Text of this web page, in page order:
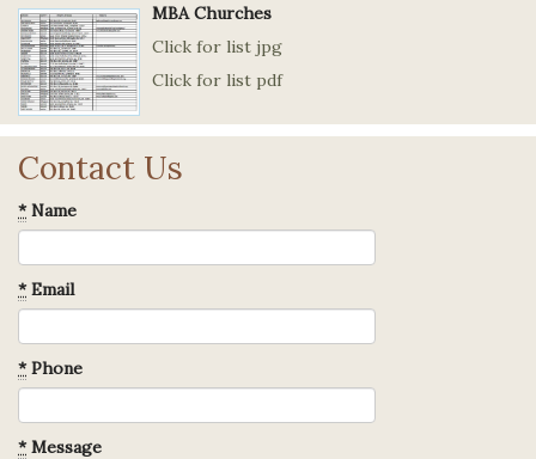
MBA Churches
Click for list jpg
Click for list pdf
Contact Us
*Name
*Email
*Phone
*Message